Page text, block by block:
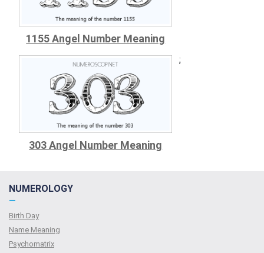
1155 Angel Number Meaning
303 Angel Number Meaning
;
NUMEROLOGY
—
Birth Day
Name Meaning
Psychomatrix